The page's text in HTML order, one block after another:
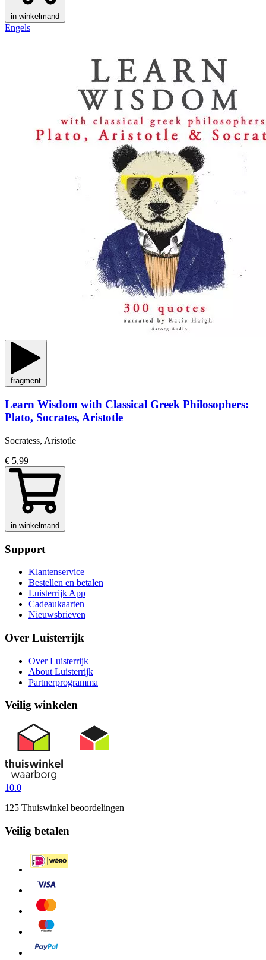
in winkelmand
Engels
fragment
Learn Wisdom with Classical Greek Philosophers:
Plato, Socrates, Aristotle
Socratess, Aristotle
€ 5,99
in winkelmand
Support
Klantenservice
Bestellen en betalen
Luisterrijk App
Cadeaukaarten
Nieuwsbrieven
Over Luisterrijk
Over Luisterrijk
About Luisterrijk
Partnerprogramma
Veilig winkelen
10.0
125 Thuiswinkel beoordelingen
Veilig betalen